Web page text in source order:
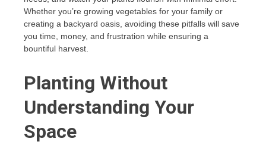
Whether you’re growing vegetables for your family or
creating a backyard oasis, avoiding these pitfalls will save
you time, money, and frustration while ensuring a
bountiful harvest.
Planting Without
Understanding Your
Space